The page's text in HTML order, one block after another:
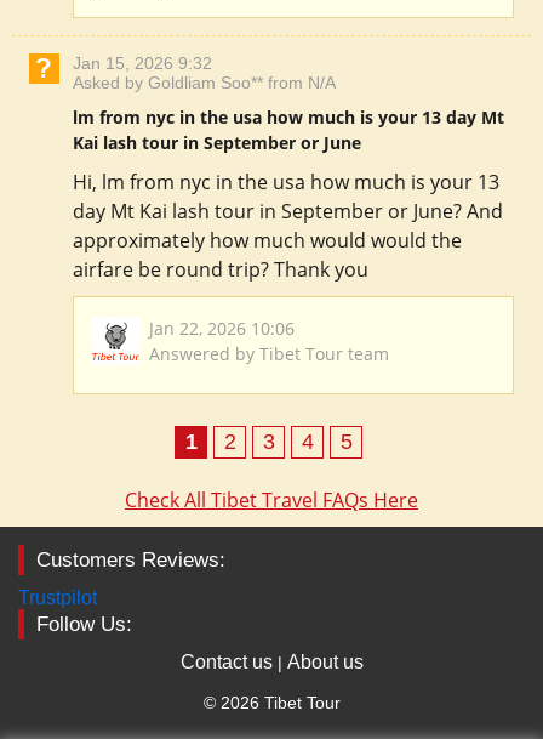
Jan 15, 2026 9:32
Asked by Goldliam Soo** from N/A
lm from nyc in the usa how much is your 13 day Mt
Kai lash tour in September or June
Hi, lm from nyc in the usa how much is your 13
day Mt Kai lash tour in September or June? And
approximately how much would would the
airfare be round trip? Thank you
Jan 22, 2026 10:06
Answered by Tibet Tour team
1 2 3 4 5
Check All Tibet Travel FAQs Here
Customers Reviews:
Trustpilot
Follow Us:
Contact us| About us
© 2026 Tibet Tour